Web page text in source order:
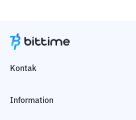
Kontak
Information